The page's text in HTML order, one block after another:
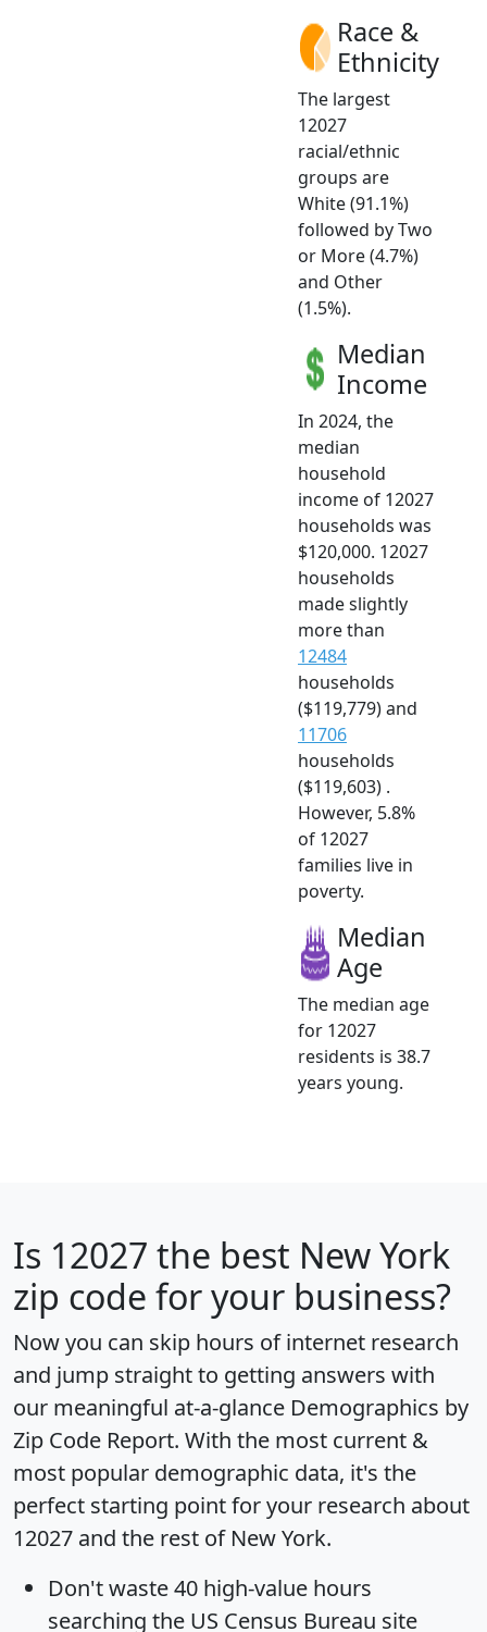
Race &
Ethnicity
The largest
12027
racial/ethnic
groups are
White (91.1%)
followed by Two
or More (4.7%)
and Other
(1.5%).
Median
Income
In 2024, the
median
household
income of 12027
households was
$120,000. 12027
households
made slightly
more than
12484
households
($119,779) and
11706
households
($119,603) .
However, 5.8%
of 12027
families live in
poverty.
Median
Age
The median age
for 12027
residents is 38.7
years young.
Is 12027 the best New York
zip code for your business?
Now you can skip hours of internet research
and jump straight to getting answers with
our meaningful at-a-glance Demographics by
Zip Code Report. With the most current &
most popular demographic data, it's the
perfect starting point for your research about
12027 and the rest of New York.
Don't waste 40 high-value hours
searching the US Census Bureau site